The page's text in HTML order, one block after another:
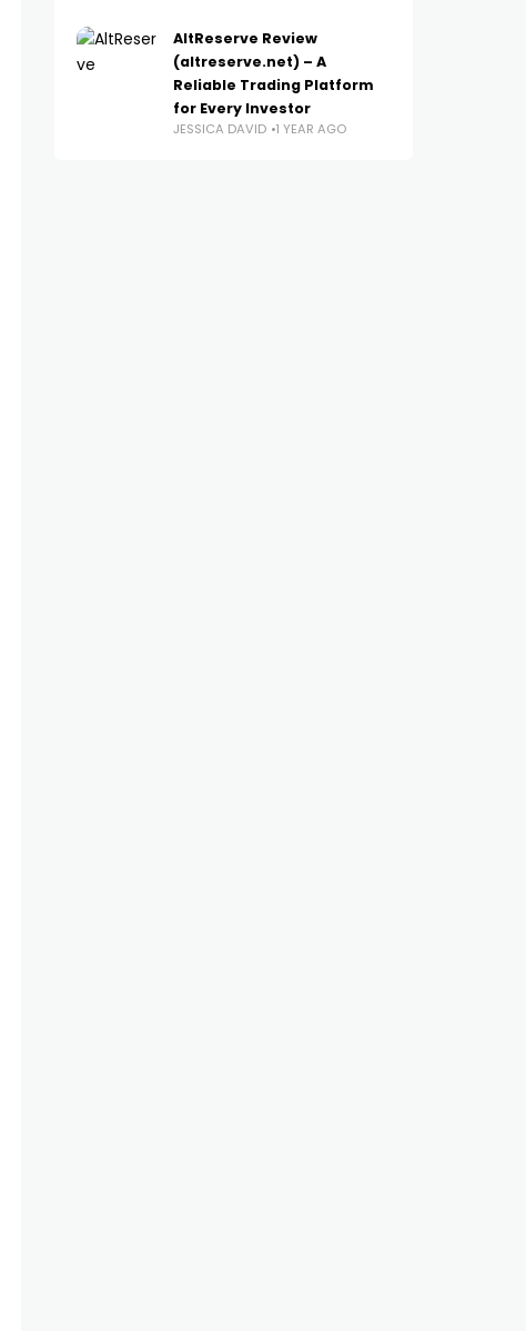
AltReserve Review
(altreserve.net) – A
Reliable Trading Platform
for Every Investor
JESSICA DAVID 1 YEAR AGO